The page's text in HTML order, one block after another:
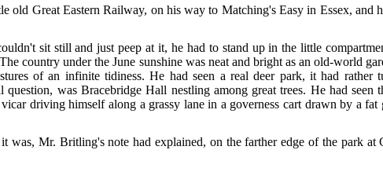
old Great Eastern Railway, on his way to Matching's Easy in Essex, and
sit still and just peep at it, he had to stand up in the little
country under the June sunshine was neat and bright as an old-world
of an infinite tidiness. He had seen a real deer park, it had rather
question, was Bracebridge Hall nestling amonggreat trees. He had seen
driving himself along a grassy lane in a governess cart drawn by a
was, Mr. Britling's note had explained, on the farther edge of the park